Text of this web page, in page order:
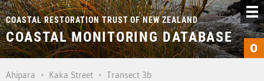
COASTAL RESTORATION TRUST OF NEW ZEALAND
COASTAL MONITORING DATABASE
0
Ahipara Kaka Street Transect 3b